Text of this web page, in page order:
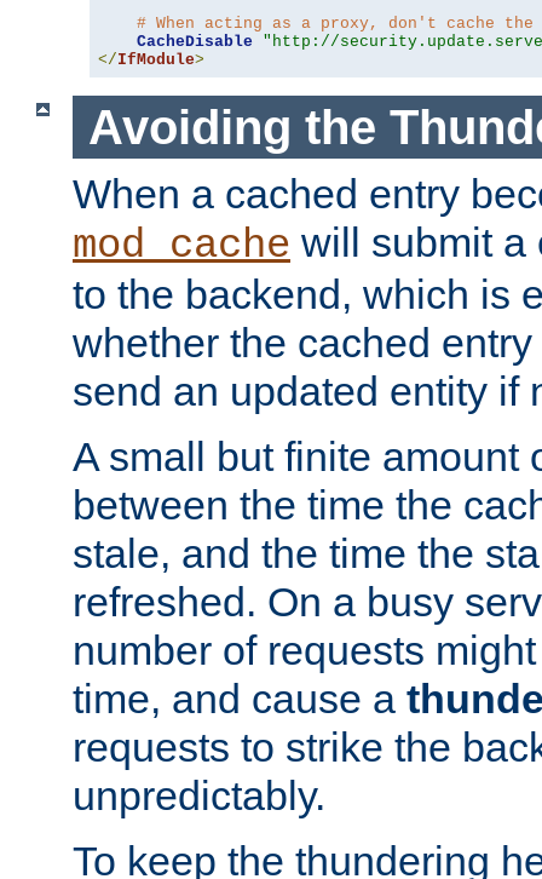
# When acting as a proxy, don't cache
CacheDisable
"http://
</IfModule>
Avoiding the
When a cached entry
mod_cache will submit a
to the backend, which is
whether the cached
send an updated entity if
A small but finite amount
between the time the
stale, and the time the
refreshed. On a busy
number of requests
time, and cause a
requests to strike the
unpredictably.
To keep the thundering